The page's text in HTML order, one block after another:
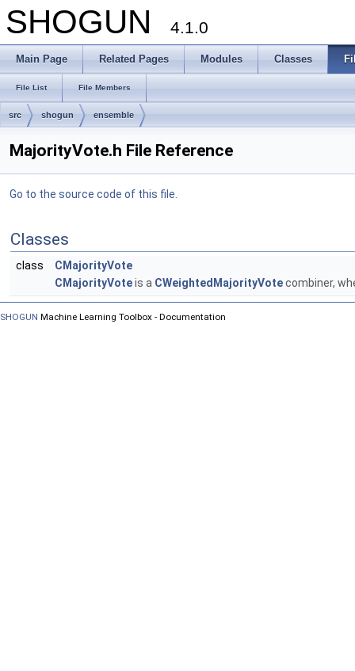
SHOGUN 4.1.0
Main Page Related Pages Modules Classes
File List File Members
src shogun ensemble
MajorityVote.h File Reference
Go to the source code of this file.
Classes
class
CMajorityVote
CMajorityVoteis a CWeightedMajorityVotecombiner,
SHOGUN Machine Learning Toolbox - Documentation